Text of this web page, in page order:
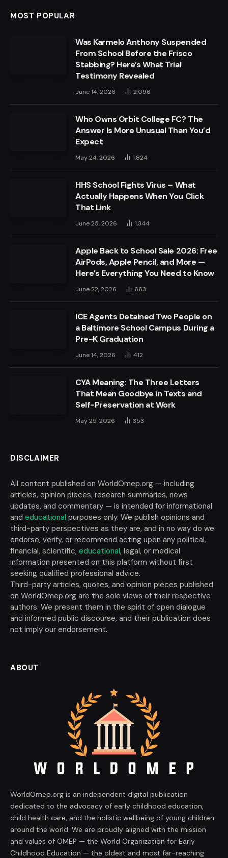
MOST POPULAR
Was Karmelo Anthony Suspended
From School Before the Frisco
Stabbing? Here’s What Trial
Testimony Revealed
June 14, 2026 2,096
Who Owns Orbit College FC? The
Answer Is More Unusual Than You’d
Expect
May 24, 2026 1,824
HHS School Fights Virus – What
Actually Happens When You Click
That Link
June 25, 2026 1,344
Apple Back to School Sale 2026: Free
AirPods, Apple Pencil, and More —
Here’s Everything You Need to Know
June 22, 2026 663
ICE Agents Detained Two People on
a Baltimore School Campus During a
Pre-K Graduation
June 14, 2026 412
CYA Meaning: The Three Letters
That Mean Goodbye in Texts and
Self-Preservation at Work
May 25, 2026 353
DISCLAIMER
All content published on WorldOmep.org — including
articles, opinion pieces, research summaries, news
updates, and commentary — is intended for informational
and educational purposes only. We publish opinions and
third-party perspectives as they are, and in no way do we
endorse, verify, or recommend acting upon any political,
financial, scientific, educational, legal, or medical
information presented on this platform without first
seeking qualified professional advice.
Third-party articles, quotes, and opinion pieces published
on WorldOmep.org are the sole views of their respective
authors. We present them in the spirit of open dialogue
and informed public discourse, and their publication does
not imply our endorsement.
ABOUT
WorldOmep.org is an independent digital publication
dedicated to the advocacy of early childhood education,
child health care, and the holistic wellbeing of young children
around the world. We are proudly aligned with the mission
and values of OMEP — the World Organization for Early
Childhood Education — the oldest and most far-reaching